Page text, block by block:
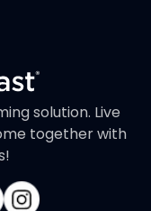
solution. Live
together with